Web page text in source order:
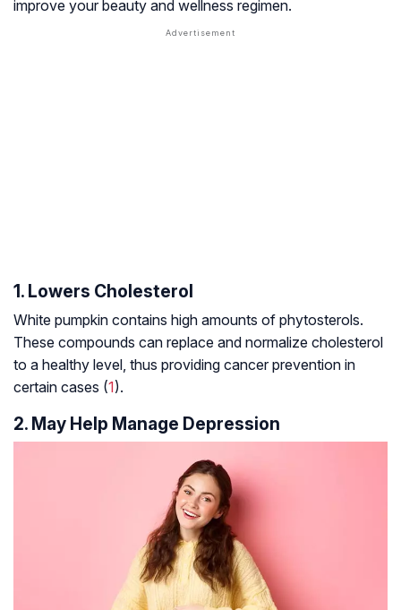
improve your beauty and wellness regimen.
1. Lowers Cholesterol
White pumpkin contains high amounts of phytosterols.
These compounds can replace and normalize cholesterol
to a healthy level, thus providing cancer prevention in
certain cases (1).
2. May Help Manage Depression